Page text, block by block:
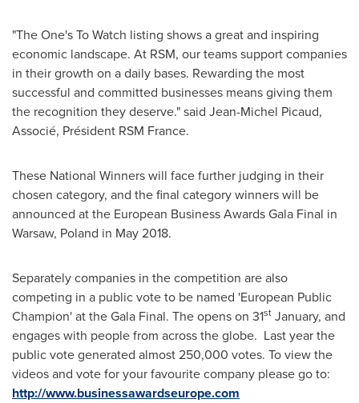
"The One's To Watch listing shows a great and inspiring
economic landscape. At RSM, our teams support companies
in their growth on a daily bases. Rewarding the most
successful and committed businesses means giving them
the recognition they deserve." said Jean-Michel Picaud,
Associé, Président RSM France.
These National Winners will face further judging in their
chosen category, and the final category winners will be
announced at the European Business Awards Gala Final in
Warsaw, Poland in May 2018.
Separately companies in the competition are also
competing in a public vote to be named 'European Public
Champion' at the Gala Final. The opens on 31st January, and
engages with people from across the globe. Last year the
public vote generated almost 250,000 votes. To view the
videos and vote for your favourite company please go to:
http://www.businessawardseurope.com